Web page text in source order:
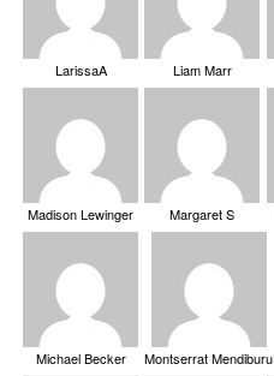
LarissaA Liam Marr
Madison Lewinger Margaret S
Michael Becker Montserrat Mendiburu